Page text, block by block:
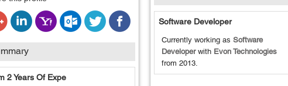
2 Years Of Expe
Software Developer
Currently working asSoftware
Developerwith Evon Technologies
from2013.